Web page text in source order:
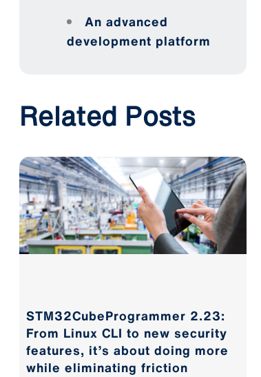
An advanced
development platform
Related Posts
STM32CubeProgrammer 2.23:
From Linux CLI to new security
features, it’s about doing more
while eliminating friction